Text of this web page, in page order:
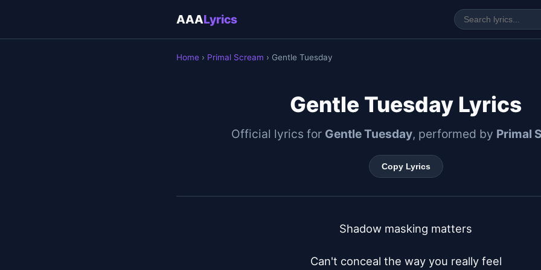
AAALyrics
Home › Primal Scream › Gentle Tuesday
Gentle Tuesday Lyrics
Official lyrics for Gentle Tuesday, performed by Primal
Copy Lyrics
Shadow masking matters
Can't conceal the way you really feel